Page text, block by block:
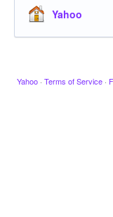
Yahoo
Yahoo · Terms of Service ·